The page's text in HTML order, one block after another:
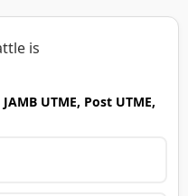
is
UTME, Post UTME,